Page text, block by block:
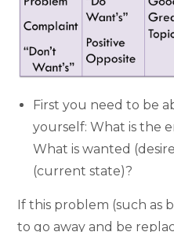
First you need to be
yourself: What is the
What is wanted
(current state)?
If this problem (such as
to go away and be